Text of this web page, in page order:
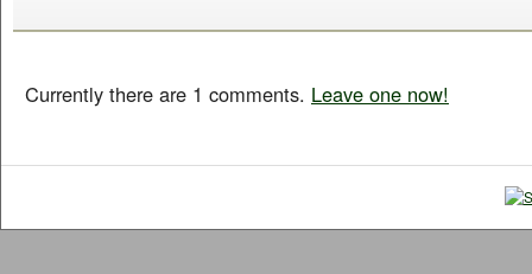
Currently there are 1 comments. Leave one now!